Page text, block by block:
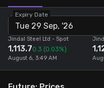
Option Chain
Combined OI
Saved Strategies
Expiry Date
Tue 29 Sep, '26
Jindal Steel Ltd - Spot
1,113.70.3 (0.03%)
August 6, 3:49 AM